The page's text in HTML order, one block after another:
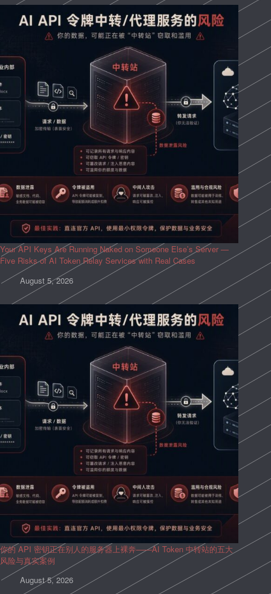
Your API Keys Are Running Naked on Someone Else’s Server —
Five Risks of AI Token Relay Services with Real Cases
August 5, 2026
你的 API 密钥正在别人的服务器上裸奔——AI Token 中转站的五大
风险与真实案例
August 5, 2026